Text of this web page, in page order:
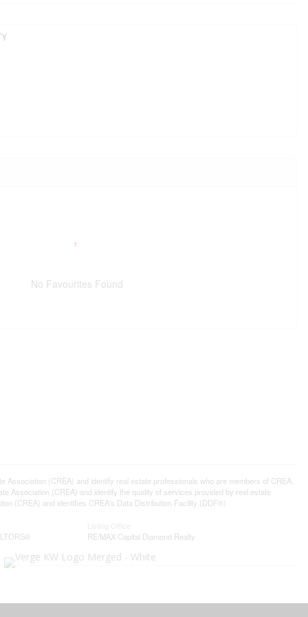
No Favourites Found
(CREA) and identify real estate professionals who are members of CREA.
Association (CREA) and identify the quality of services provided by real estate
(CREA) and identifies CREA's Data Distribution Facility (DDF®)
RE/MAX Capital Diamond Realty